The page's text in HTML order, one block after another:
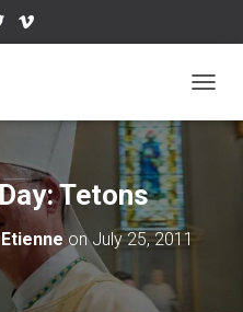
Tetons
onJuly 25, 2011